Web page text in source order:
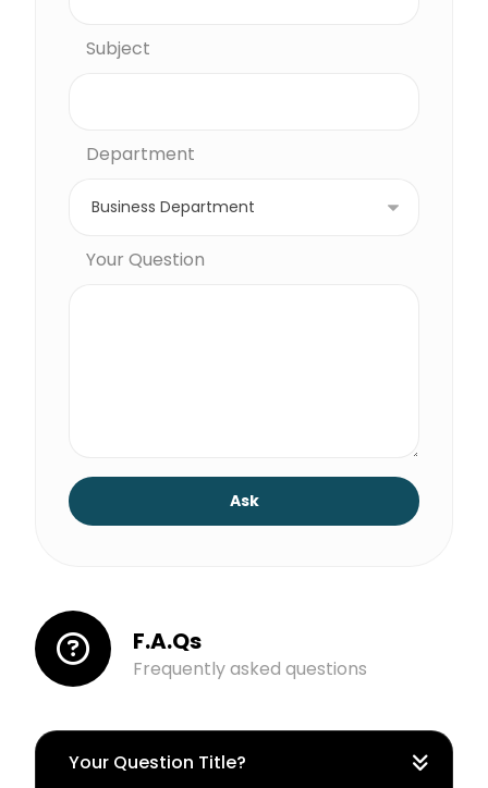
Subject
Department
Your Question
Ask
F.A.Qs
Frequently asked questions
Your Question Title?